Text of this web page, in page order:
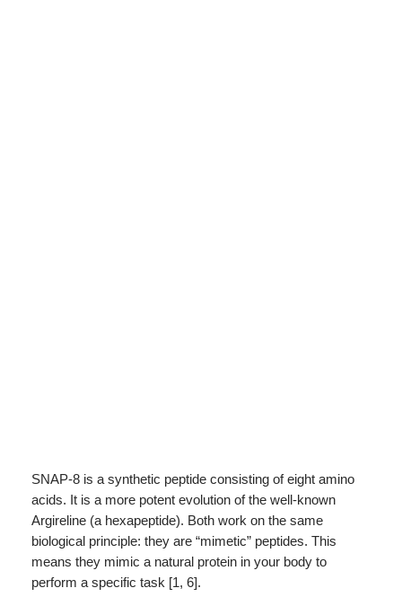
SNAP-8 is a synthetic peptide consisting of eight amino
acids. It is a more potent evolution of the well-known
Argireline (a hexapeptide). Both work on the same
biological principle: they are “mimetic” peptides. This
means they mimic a natural protein in your body to
perform a specific task [1, 6].